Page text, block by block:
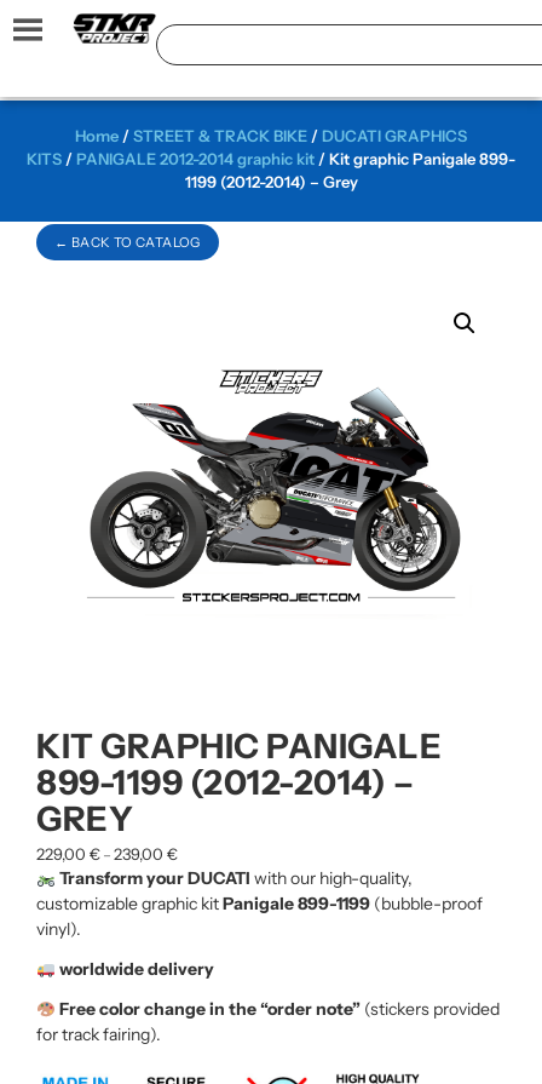
← BACK TO CATALOG
Home /STREET & TRACK BIKE / DUCATI GRAPHICS
KITS / PANIGALE 2012-2014 graphic kit / Kit graphic Panigale 899-
1199 (2012-2014) – Grey
KIT GRAPHIC PANIGALE
899-1199 (2012-2014) –
GREY
229,00 € – 239,00 €
Transform your DUCATI with our high-quality,
customizable graphic kitPanigale 899-1199 (bubble-proof
vinyl).
worldwide delivery
Free color change in the “order note” (stickers provided
for track fairing).